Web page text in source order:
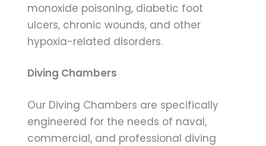
monoxide poisoning, diabetic foot
ulcers, chronic wounds, and other
hypoxia-related disorders.
Diving Chambers
Our Diving Chambers are specifically
engineered for the needs of naval,
commercial, and professional diving